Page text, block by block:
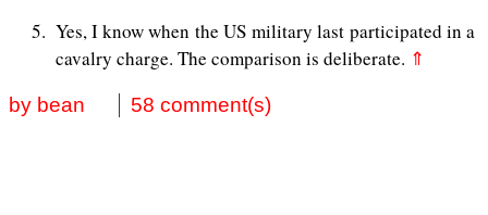
5
Yes, I know when the US military last participated in a
cavalry charge. The comparison is deliberate. ⇑
by bean 58 comment(s)